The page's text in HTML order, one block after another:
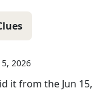
2026
itfrom the Jun 15,